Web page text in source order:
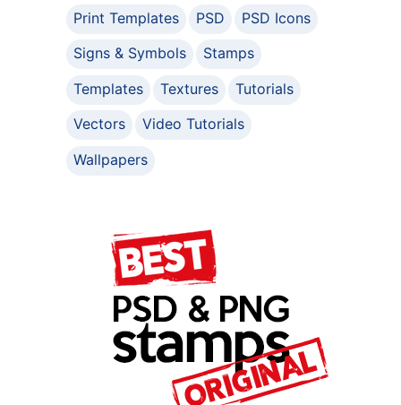
Print Templates
PSD
PSD Icons
Signs & Symbols
Stamps
Templates
Textures
Tutorials
Vectors
Video Tutorials
Wallpapers